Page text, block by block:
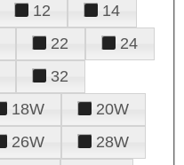
12
14
22
24
32
18W
20W
26W
28W